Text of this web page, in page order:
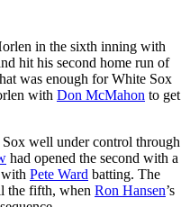
in the sixth inning with
hit his second home run of
was enough for White Sox
with Don McMahon to get
well under control through
had opened the second with a
Pete Ward batting. The
the fifth, when Ron Hansen’s